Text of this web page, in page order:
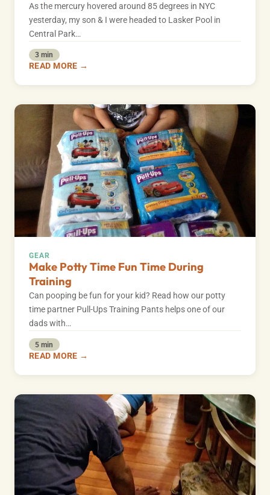
As the mercury hovered around 85 degrees in NYC
yesterday, my son & I were headed to Lasker Pool in
Central Park…
3 min
READ MORE →
GEAR
Make Potty Time Fun Time During
Training
Can pooping be fun for your kid? Read how our potty
time partner Pull-Ups Training Pants helps one of our
dads with…
5 min
READ MORE →